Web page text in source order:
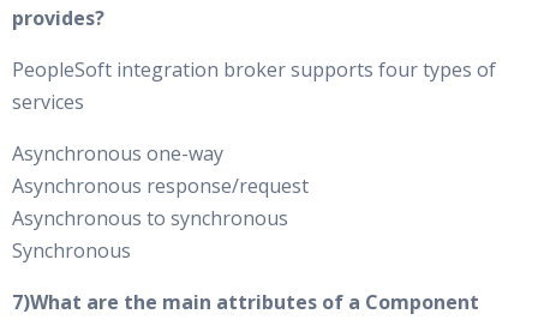
provides?
PeopleSoft integration broker supports four types of
services
Asynchronous one-way
Asynchronous response/request
Asynchronous to synchronous
Synchronous
7)What are the main attributes of a Component